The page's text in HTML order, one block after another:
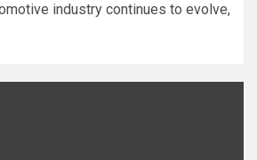
industry continues to evolve,